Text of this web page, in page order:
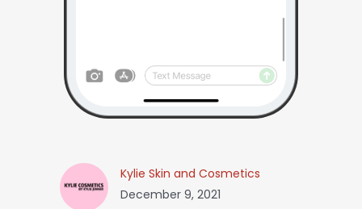
Kylie Skin and Cosmetics
December 9, 2021